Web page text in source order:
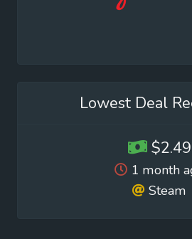
Lowest Deal
$2.49
1 month
Steam